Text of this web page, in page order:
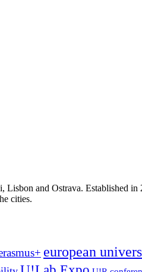
and Ostrava. Established in
cities.
european